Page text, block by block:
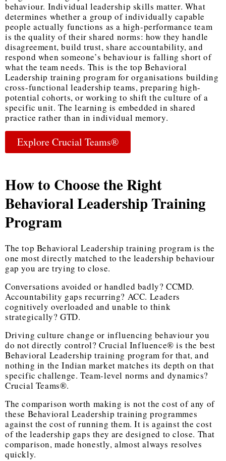
behaviour. Individual leadership skills matter. What
determines whether a group of individually capable
people actually functions as a high-performance team
is the quality of their shared norms: how they handle
disagreement, build trust, share accountability, and
respond when someone’s behaviour is falling short of
what the team needs. This is the top Behavioral
Leadership training program for organisations building
cross-functional leadership teams, preparing high-
potential cohorts, or working to shift the culture of a
specific unit. The learning is embedded in shared
practice rather than in individual memory.
Explore Crucial Teams®
How to Choose the Right
Behavioral Leadership Training
Program
Thetop Behavioral Leadership training program is the
one most directly matched to the leadership behaviour
gap you are trying to close.
Conversations avoided or handled badly? CCMD.
Accountability gaps recurring? ACC. Leaders
cognitively overloaded and unable to think
strategically? GTD.
Driving culture change or influencing behaviour you
do not directly control? Crucial Influence® is the best
Behavioral Leadership training program for that, and
nothing in the Indian market matches its depth on that
specific challenge. Team-level norms and dynamics?
Crucial Teams®.
The comparison worth making is not the cost of any of
these Behavioral Leadership training programmes
against the cost of running them. It is against the cost
of the leadership gaps they are designed to close. That
comparison, made honestly, almost always resolves
quickly.